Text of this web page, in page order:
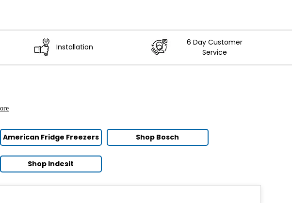
Installation
6 Day Customer
Service
American Fridge Freezers Shop Bosch
Shop Indesit